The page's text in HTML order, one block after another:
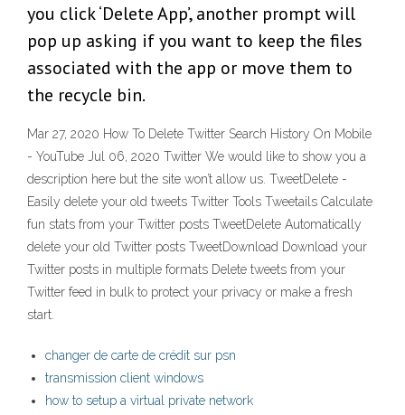
you click ‘Delete App’, another prompt will
pop up asking if you want to keep the files
associated with the app or move them to
the recycle bin.
Mar 27, 2020 How To Delete Twitter Search History On Mobile
- YouTube Jul 06, 2020 Twitter We would like to show you a
description here but the site won’t allow us. TweetDelete -
Easily delete your old tweets Twitter Tools Tweetails Calculate
fun stats from your Twitter posts TweetDelete Automatically
delete your old Twitter posts TweetDownload Download your
Twitter posts in multiple formats Delete tweets from your
Twitter feed in bulk to protect your privacy or make a fresh
start.
changer de carte de crédit sur psn
transmission client windows
how to setup a virtual private network